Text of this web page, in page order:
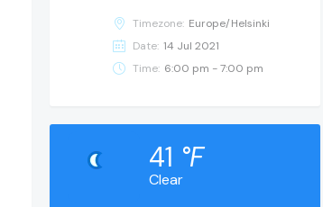
Timezone: Europe/Helsinki
Date: 14 Jul 2021
Time: 6:00 pm - 7:00 pm
Clear
41 °F